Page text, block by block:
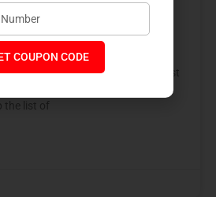
for Good
it’s time to reflect on the past
healthier, happier you. While diet
the list of
COUPON CODE